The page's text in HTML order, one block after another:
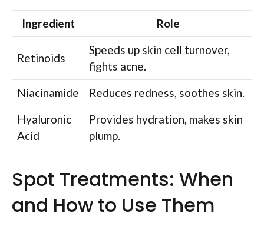
Ingredient Role
Retinoids
Speeds up skin cell turnover,
fights acne.
Niacinamide
Reduces redness, soothes skin.
Hyaluronic
Acid
Provides hydration, makes skin
plump.
Spot Treatments: When
and How to Use Them